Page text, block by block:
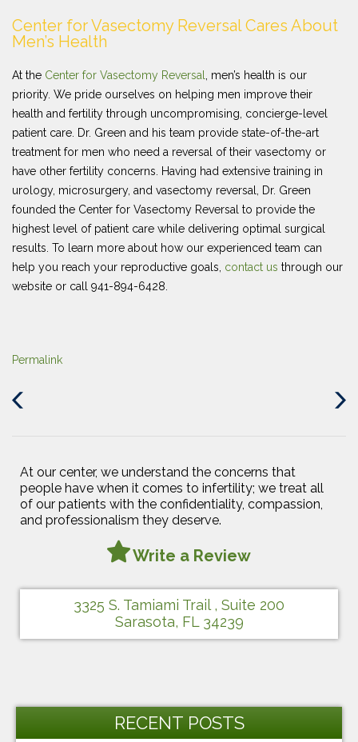
Center for Vasectomy Reversal Cares About
Men’s Health
At the Center for Vasectomy Reversal
, men’s health is our
priority. We pride ourselves on helping men improve their
health and fertility through uncompromising, concierge-level
patient care. Dr. Green and his team provide state-of-the-art
treatment for men who need a reversal of their vasectomy or
have other fertility concerns. Having had extensive training in
urology, microsurgery, and vasectomy reversal, Dr. Green
founded the Center for Vasectomy Reversal to provide the
highest level of patient care while delivering optimal surgical
results. To learn more about how our experienced team can
help you reach your reproductive goals, contact us through our
website or call 941-894-6428.
Permalink
Next
At our center, we understand the concerns that
people have when it comes to infertility; we treat all
of our patients with the confidentiality, compassion,
and professionalism they deserve.
Write a Review
3325 S. Tamiami Trail , Suite 200
Sarasota, FL 34239
RECENT POSTS